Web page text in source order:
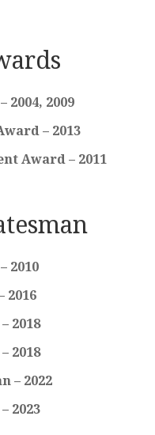
2004, 2009
– 2013
Award – 2011
2010
2016
2018
2018
– 2022
2023